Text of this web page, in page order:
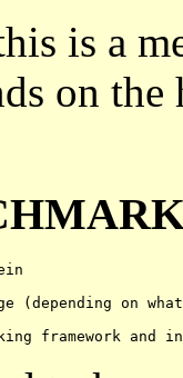
is a
on